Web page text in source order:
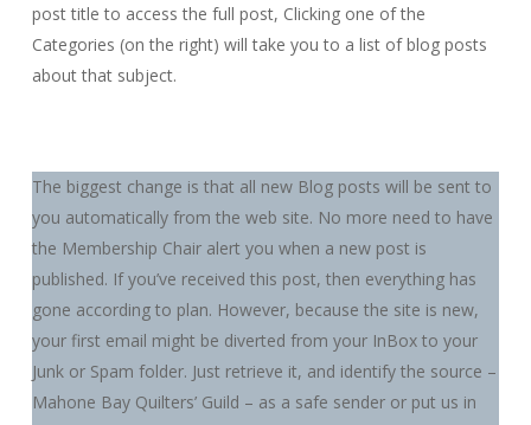
post title to access the full post, Clicking one of the
Categories (on the right) will take you to a list of blog posts
about that subject.
The biggest change is that all new Blog posts will be sent to
you automatically from the web site. No more need to have
the Membership Chair alert you when a new post is
published. If you’ve received this post, then everything has
gone according to plan. However, because the site is new,
your first email might be diverted from your InBox to your
Junk or Spam folder. Just retrieve it, and identify the source –
Mahone Bay Quilters’ Guild – as a safe sender or put us in